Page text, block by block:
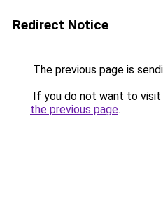
Redirect Notice
The previous page is
If you do not want to visit
the previous page.